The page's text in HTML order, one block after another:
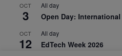
OCT
3
All day
Open Day:
OCT
12
All day
EdTech Week 2026